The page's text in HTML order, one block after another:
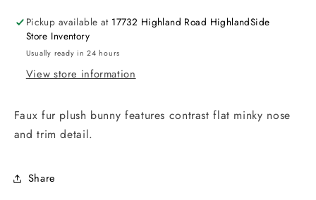
Pickup available at 17732 Highland Road HighlandSide
Store Inventory
Usually ready in 24 hours
View store information
Faux fur plush bunny features contrast flat minky nose
and trim detail.
Share